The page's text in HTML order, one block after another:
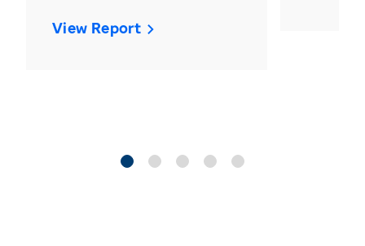
View Report